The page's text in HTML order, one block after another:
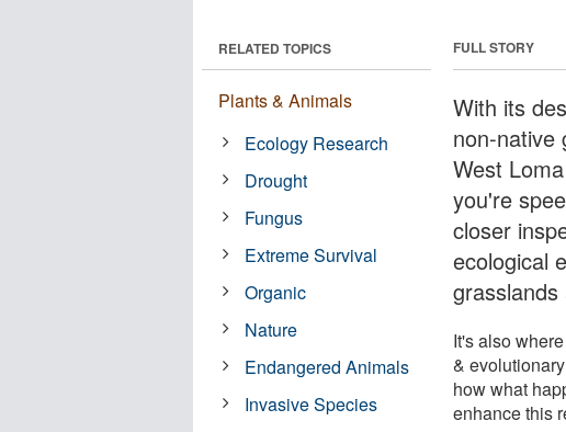
FULL STORY
With its
non-native
West
you're
closer
ecological
It's also
&
how what
enhance this
RELATED TOPICS
Plants & Animals
Ecology Research
Drought
Fungus
Extreme Survival
Organic
Nature
Endangered Animals
Invasive Species